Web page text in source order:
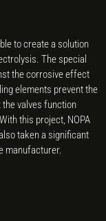
to create a solution
The special
the corrosive effect
elements prevent the
valves function
this project, NOPA
taken a significant
manufacturer.